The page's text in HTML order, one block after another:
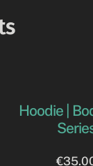
Hoodie |
€